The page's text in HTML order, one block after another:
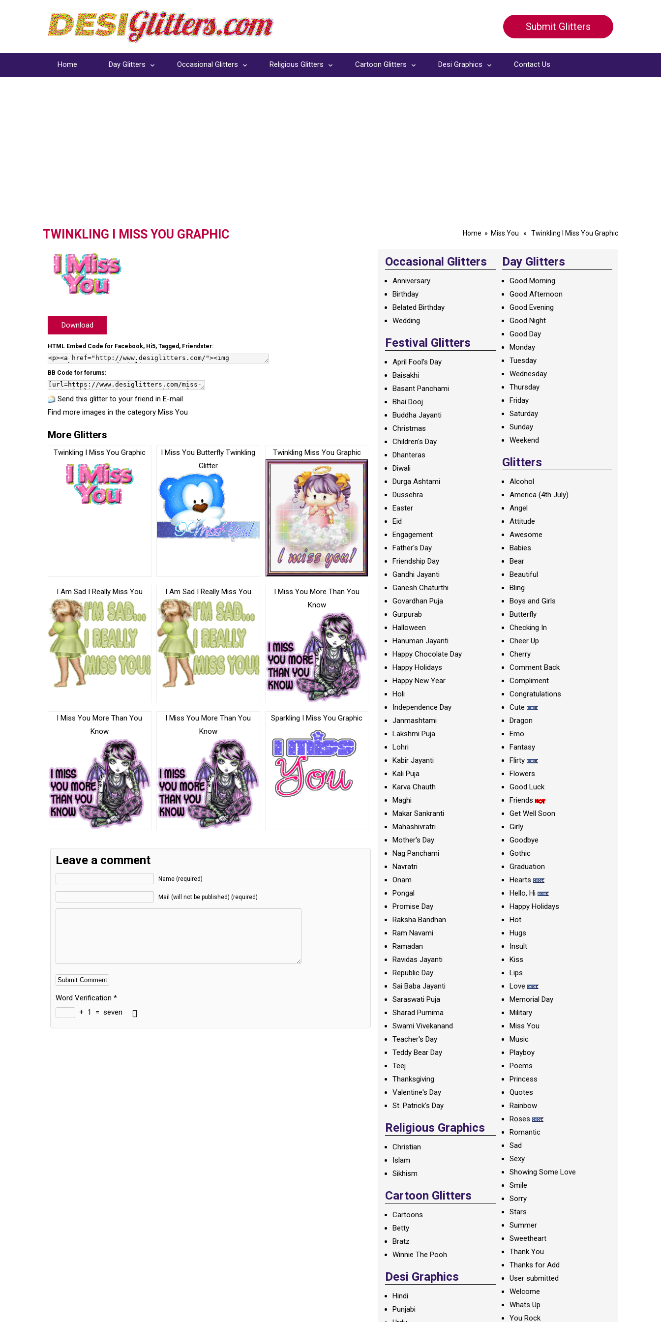
Submit Glitters
Home Day Glitters Occasional Glitters Religious Glitters Cartoon Glitters Desi Graphics Contact Us
TWINKLING I MISS YOU GRAPHIC Home » Miss You » Twinkling I Miss You Graphic
Download
HTML Embed Code for Facebook, Hi5, Tagged, Friendster:
BB Code for forums:
Send this glitter to your friend in E-mail
Find more images in the category Miss You
More Glitters
Twinkling I Miss You Graphic
I Miss You Butterfly Twinkling
Glitter
Twinkling Miss You Graphic
I Am Sad I Really Miss You I Am Sad I Really Miss You
I Miss You More Than You
Know
I Miss You More Than You
Know
I Miss You More Than You
Know
Sparkling I Miss You Graphic
Leave a comment
Name (required)
Mail (will not be published) (required)
Word Verification *
+ 1 = seven
Alternative:
Occasional Glitters
Anniversary
Birthday
Belated Birthday
Wedding
Festival Glitters
April Fool's Day
Baisakhi
Basant Panchami
Bhai Dooj
Buddha Jayanti
Christmas
Children's Day
Dhanteras
Diwali
Durga Ashtami
Dussehra
Easter
Eid
Engagement
Father's Day
Friendship Day
Gandhi Jayanti
Ganesh Chaturthi
Govardhan Puja
Gurpurab
Halloween
Hanuman Jayanti
Happy Chocolate Day
Happy Holidays
Happy New Year
Holi
Independence Day
Janmashtami
Lakshmi Puja
Lohri
Kabir Jayanti
Kali Puja
Karva Chauth
Maghi
Makar Sankranti
Mahashivratri
Mother's Day
Nag Panchami
Navratri
Onam
Pongal
Promise Day
Raksha Bandhan
Ram Navami
Ramadan
Ravidas Jayanti
Republic Day
Sai Baba Jayanti
Saraswati Puja
Sharad Purnima
Swami Vivekanand
Teacher's Day
Teddy Bear Day
Teej
Thanksgiving
Valentine's Day
St. Patrick's Day
Religious Graphics
Christian
Islam
Sikhism
Cartoon Glitters
Cartoons
Betty
Bratz
Winnie The Pooh
Desi Graphics
Hindi
Punjabi
Day Glitters
Good Morning
Good Afternoon
Good Evening
Good Night
Good Day
Monday
Tuesday
Wednesday
Thursday
Friday
Saturday
Sunday
Weekend
Glitters
Alcohol
America (4th July)
Angel
Attitude
Awesome
Babies
Bear
Beautiful
Bling
Boys and Girls
Butterfly
Checking In
Cheer Up
Cherry
Comment Back
Compliment
Congratulations
Cute
Dragon
Emo
Fantasy
Flirty
Flowers
Good Luck
Friends
Get Well Soon
Girly
Goodbye
Gothic
Graduation
Hearts
Hello, Hi
Happy Holidays
Hot
Hugs
Insult
Kiss
Lips
Love
Memorial Day
Military
Miss You
Music
Playboy
Poems
Princess
Quotes
Rainbow
Roses
Romantic
Sad
Sexy
Showing Some Love
Smile
Sorry
Stars
Summer
Sweetheart
Thank You
Thanks for Add
User submitted
Welcome
Whats Up
You Rock